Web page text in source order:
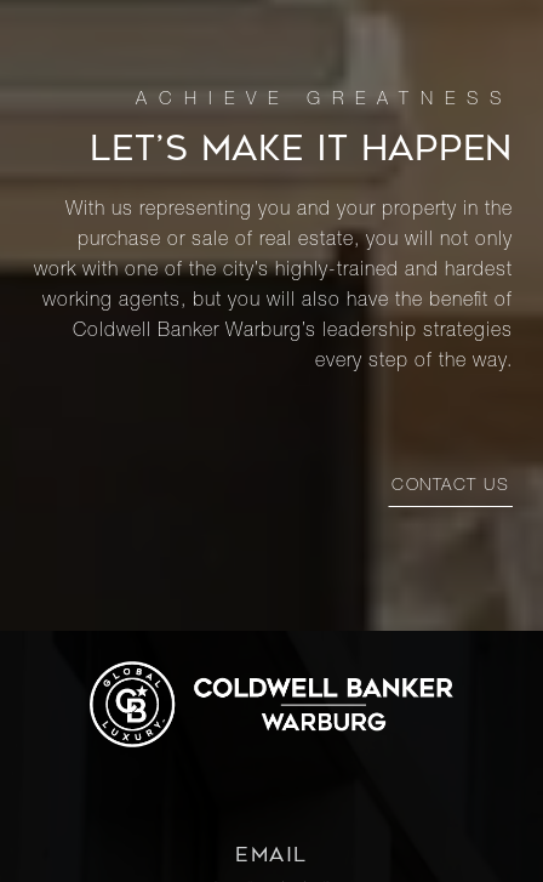
LET’S MAKE IT HAPPEN
With us representing you and your property in the
purchase or sale of real estate, you will not only
work with one of the city’s highly-trained and hardest
working agents, but you will also have the benefit of
Coldwell Banker Warburg’s leadership strategies
every step of the way.
CONTACT US
EMAIL